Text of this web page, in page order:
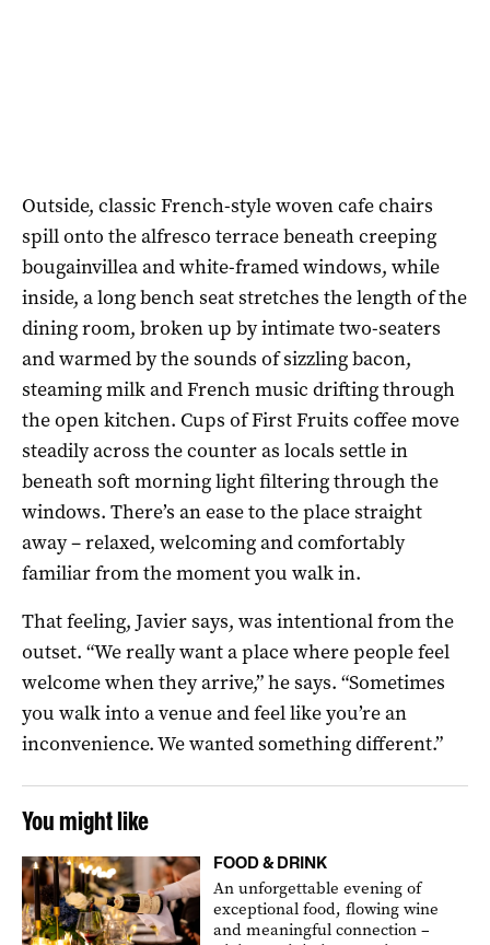
Outside, classic French-style woven cafe chairs
spill onto the alfresco terrace beneath creeping
bougainvillea and white-framed windows, while
inside, a long bench seat stretches the length of the
dining room, broken up by intimate two-seaters
and warmed by the sounds of sizzling bacon,
steaming milk and French music drifting through
the open kitchen. Cups of First Fruits coffee move
steadily across the counter as locals settle in
beneath soft morning light filtering through the
windows. There’s an ease to the place straight
away – relaxed, welcoming and comfortably
familiar from the moment you walk in.
That feeling, Javier says, was intentional from the
outset. “We really want a place where people feel
welcome when they arrive,” he says. “Sometimes
you walk into a venue and feel like you’re an
inconvenience. We wanted something different.”
You might like
FOOD & DRINK
An unforgettable evening of
exceptional food, flowing wine
and meaningful connection –